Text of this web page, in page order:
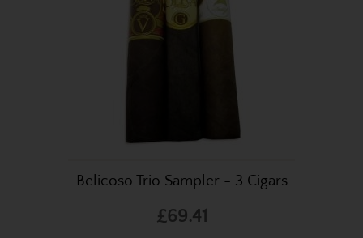
Belicoso Trio Sampler - 3 Cigars
£69.41